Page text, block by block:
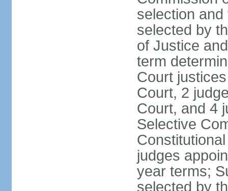
selection
selected by
of Justice
term
Court
Court, 2
Court, and 4
Selective
judges
year terms;
selected by